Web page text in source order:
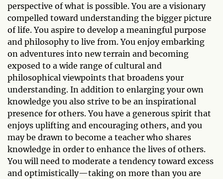
perspective of what is possible. You are a visionary
compelled toward understanding the bigger picture
of life. You aspire to develop a meaningful purpose
and philosophy to live from. You enjoy embarking
on adventures into new terrain and becoming
exposed to a wide range of cultural and
philosophical viewpoints that broadens your
understanding. In addition to enlarging your own
knowledge you also strive to be an inspirational
presence for others. You have a generous spirit that
enjoys uplifting and encouraging others, and you
may be drawn to become a teacher who shares
knowledge in order to enhance the lives of others.
You will need to moderate a tendency toward excess
and optimistically—taking on more than you are